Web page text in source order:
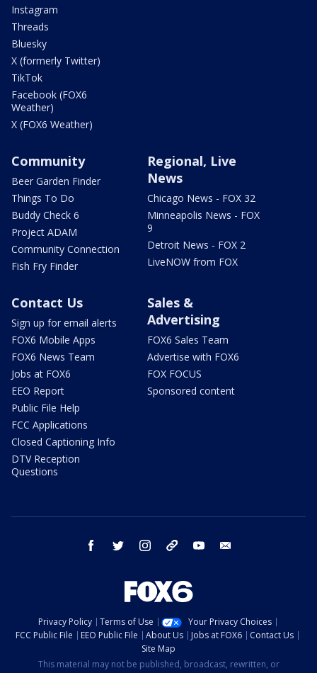
Instagram
Threads
Bluesky
X (formerly Twitter)
TikTok
Facebook (FOX6
Weather)
X (FOX6 Weather)
Community
Beer Garden Finder
Things To Do
Buddy Check 6
Project ADAM
Community Connection
Fish Fry Finder
Regional, Live
News
Chicago News - FOX 32
Minneapolis News - FOX
9
Detroit News - FOX 2
LiveNOW from FOX
Contact Us
Sign up for email alerts
FOX6 Mobile Apps
FOX6 News Team
Jobs at FOX6
EEO Report
Public File Help
FCC Applications
Closed Captioning Info
DTV Reception
Questions
Sales &
Advertising
FOX6 Sales Team
Advertise with FOX6
FOX FOCUS
Sponsored content
facebook twitter instagram threads youtube
Privacy Policy Terms of Use
Your Privacy Choices
FCC Public File
EEO Public File About Us Jobs at FOX6
Contact Us
Site Map
This material may not be published, broadcast, rewritten, or